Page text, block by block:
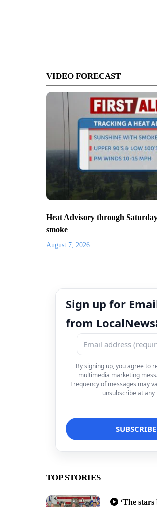
VIDEO FORECAST
Heat Advisory through
smoke
August 7, 2026
Sign up for
from
By signing up, you agree to
multimedia marketing
Frequency of messages may
unsubscribe at any
TOP STORIES
‘The